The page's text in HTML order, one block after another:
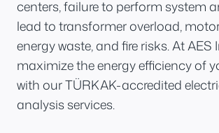
centers, failure to perform system
lead to transformer overload,
energy waste, and fire risks. At AES
maximize the energy efficiency of
with our TÜRKAK-accredited
analysis services.